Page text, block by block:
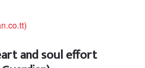
and soul effort